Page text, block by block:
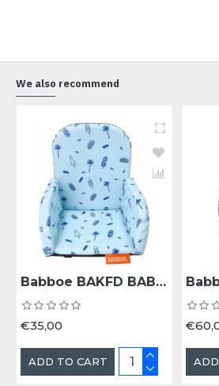
We also recommend
Babboe BAKFD BAB KINDERZITJE 18+ MND COOL SUMMER - Bak 18+ Maanden Cool Summer
€35,00
ADD TO CART